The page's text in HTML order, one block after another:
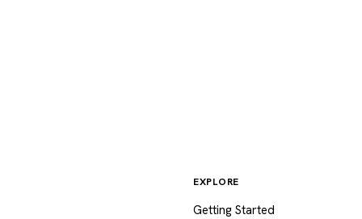
EXPLORE
Getting Started